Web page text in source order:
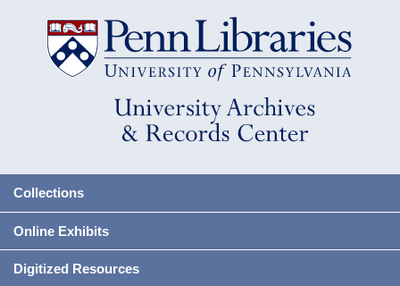
Collections
Online Exhibits
Digitized Resources